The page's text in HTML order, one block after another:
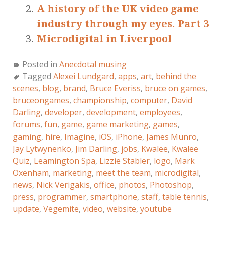
A history of the UK video game
industry through my eyes. Part 3
Microdigital in Liverpool
Posted in Anecdotal musing
Tagged Alexei Lundgard, apps, art, behind the
scenes, blog, brand, Bruce Everiss, bruce on games,
bruceongames, championship, computer, David
Darling, developer, development, employees,
forums, fun, game, game marketing, games,
gaming, hire, Imagine, iOS, iPhone, James Munro,
Jay Lytwynenko, Jim Darling, jobs, Kwalee, Kwalee
Quiz, Leamington Spa, Lizzie Stabler, logo, Mark
Oxenham, marketing, meet the team, microdigital,
news, Nick Verigakis, office, photos, Photoshop,
press, programmer, smartphone, staff, table tennis,
update, Vegemite, video, website, youtube